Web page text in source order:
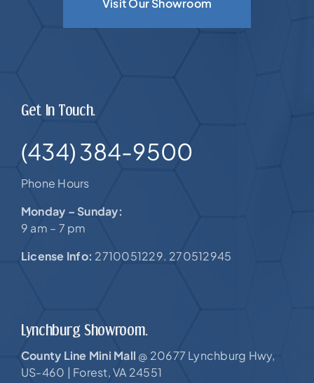
Visit Our Showroom
Get In Touch.
(434) 384-9500
Phone Hours
Monday – Sunday:
9 am – 7 pm
License Info: 2710051229. 270512945
Lynchburg Showroom.
County Line Mini Mall @ 20677 Lynchburg Hwy,
US-460 | Forest, VA 24551